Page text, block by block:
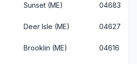
Sunset (ME) 04683
Deer Isle (ME) 04627
Brooklin (ME) 04616